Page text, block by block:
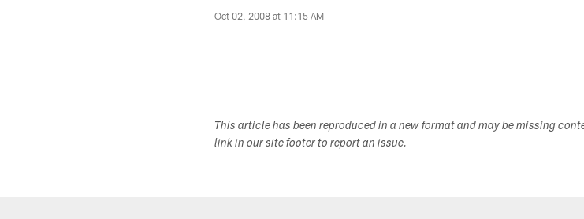
Oct 02, 2008 at 11:15 AM
This article has been reproduced in a new format and may be missing
link in our site footer to report an issue.